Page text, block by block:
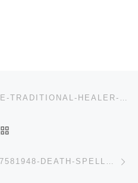
+27717581948-RELIABLE-TRADITIONAL-HEALER-LOVE-SPELLS-CASTER-SANGOMA-IN-JOHANNESBURG-GERMISTON-MEYERS